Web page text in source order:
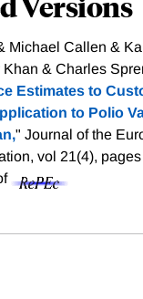
Michael Callen &
& Charles
Estimates to
to Polio
" Journal of the
vol 21(4),